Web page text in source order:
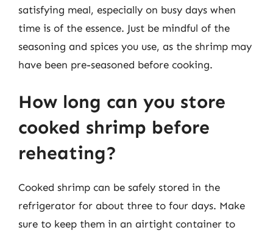
satisfying meal, especially on busy days when
time is of the essence. Just be mindful of the
seasoning and spices you use, as the shrimp may
have been pre-seasoned before cooking.
How long can you store
cooked shrimp before
reheating?
Cooked shrimp can be safely stored in the
refrigerator for about three to four days. Make
sure to keep them in an airtight container to